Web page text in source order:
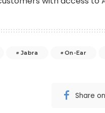
Jabra On-Ear
Share